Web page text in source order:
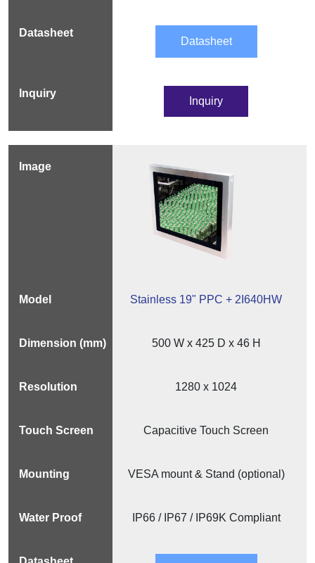
Datasheet
Inquiry
Stainless 19" PPC + 2I640HW
500 W x 425 D x 46 H
1280 x 1024
Capacitive Touch Screen
VESA mount & Stand (optional)
IP66 / IP67 / IP69K Compliant